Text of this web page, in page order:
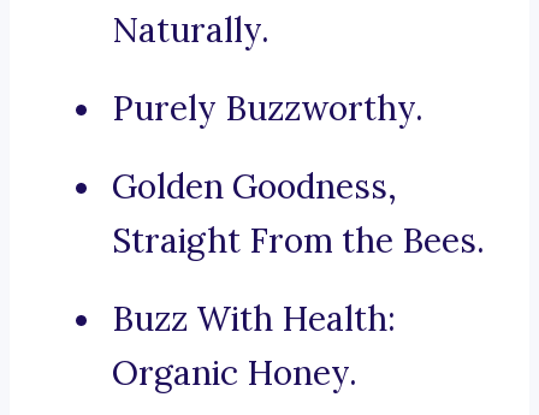
Naturally.
Purely Buzzworthy.
Golden Goodness,
Straight From the Bees.
Buzz With Health:
Organic Honey.